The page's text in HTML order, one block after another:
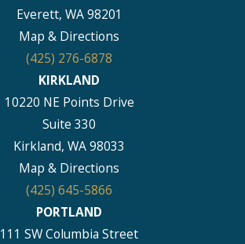
Everett, WA 98201
Map & Directions
(425) 276-6878
KIRKLAND
10220 NE Points Drive
Suite 330
Kirkland, WA 98033
Map & Directions
(425) 645-5866
PORTLAND
111 SW Columbia Street